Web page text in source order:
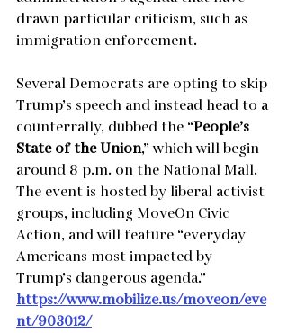
drawn particular criticism, such as
immigration enforcement.
Several Democrats are opting to skip
Trump’s speech and instead head to a
counterrally, dubbed the “People’s
State of the Union,” which will begin
around 8 p.m. on the National Mall.
The event is hosted by liberal activist
groups, including MoveOn Civic
Action, and will feature “everyday
Americans most impacted by
Trump’s dangerous agenda.”
https://www.mobilize.us/moveon/eve
nt/903012/